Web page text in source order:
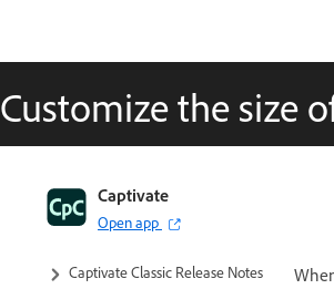
Customize the size
Captivate
Open app
Captivate Classic User Guide
Introduction to Captivate
Captivate Classic Release Notes